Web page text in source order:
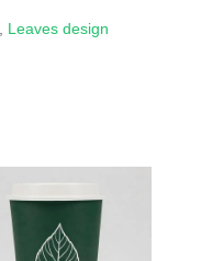
Leaves design